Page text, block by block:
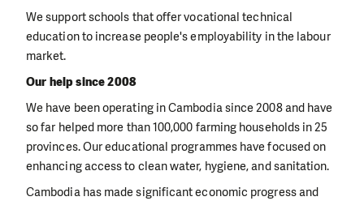
We support schools that offer vocational technical
education to increase people's employability in the labour
market.
Our help since 2008
We have been operating in Cambodia since 2008 and have
so far helped more than 100,000 farming households in 25
provinces. Our educational programmes have focused on
enhancing access to clean water, hygiene, and sanitation.
Cambodia has made significant economic progress and